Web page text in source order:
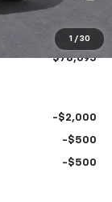
1 / 30
-$1,000
$78,695
-$2,000
-$500
-$500